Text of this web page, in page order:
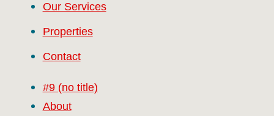
Our Services
Properties
Contact
#9 (no title)
About